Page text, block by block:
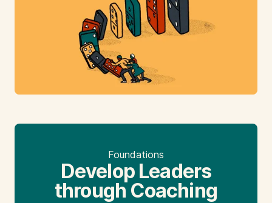
Foundations
Develop Leaders
through Coaching